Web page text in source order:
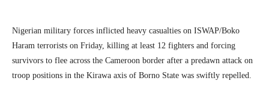
Nigerian military forces inflicted heavy casualties on ISWAP/Boko
Haram terrorists on Friday, killing at least 12 fighters and forcing
survivors to flee across the Cameroon border after a predawn attack on
troop positions in the Kirawa axis of Borno State was swiftly repelled.